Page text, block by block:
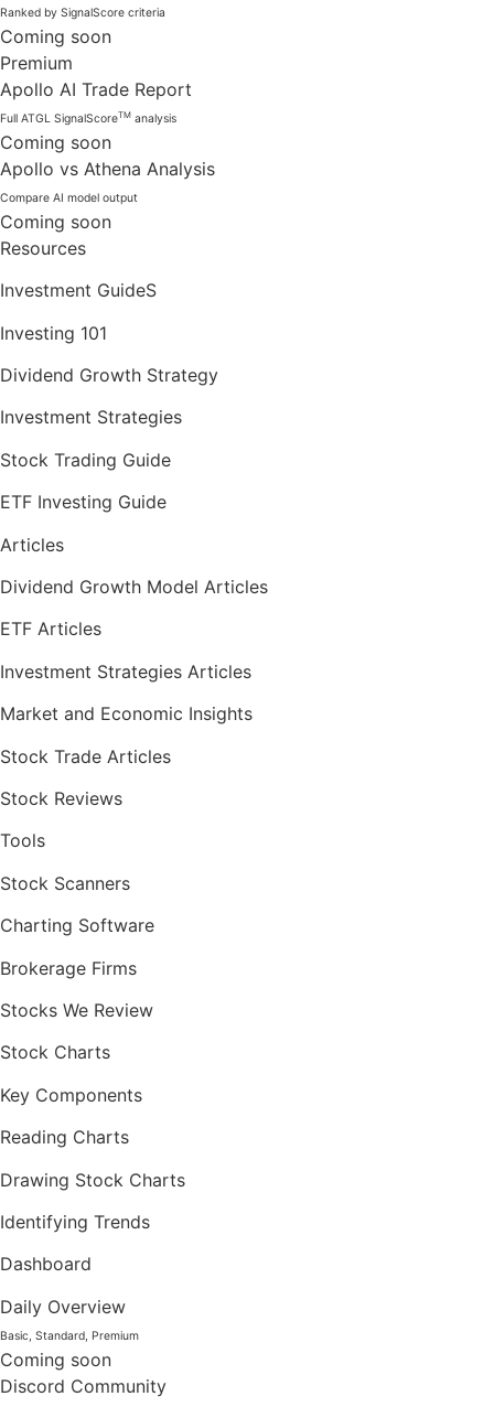
Ranked by SignalScore criteria
Coming soon
Premium
Apollo AI Trade Report
Full ATGL SignalScoreTM analysis
Coming soon
Apollo vs Athena Analysis
Compare AI model output
Coming soon
Resources
Investment GuideS
Investing 101
Dividend Growth Strategy
Investment Strategies
Stock Trading Guide
ETF Investing Guide
Articles
Dividend Growth Model Articles
ETF Articles
Investment Strategies Articles
Market and Economic Insights
Stock Trade Articles
Stock Reviews
Tools
Stock Scanners
Charting Software
Brokerage Firms
Stocks We Review
Stock Charts
Key Components
Reading Charts
Drawing Stock Charts
Identifying Trends
Dashboard
Daily Overview
Basic, Standard, Premium
Coming soon
Discord Community